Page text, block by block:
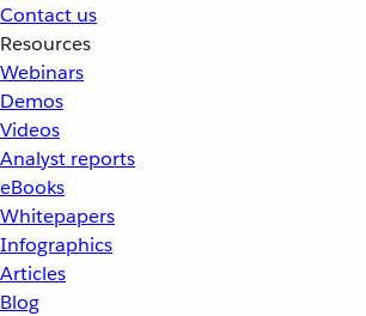
Contact us
Resources
Webinars
Demos
Videos
Analyst reports
eBooks
Whitepapers
Infographics
Articles
Blog